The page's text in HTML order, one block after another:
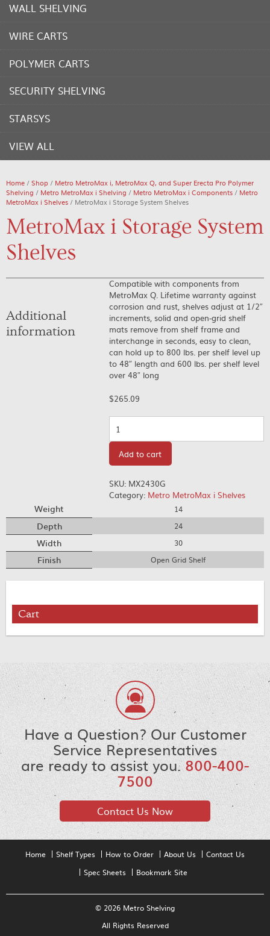
WALL SHELVING
WIRE CARTS
POLYMER CARTS
SECURITY SHELVING
STARSYS
VIEW ALL
Home /Shop / Metro MetroMax i, MetroMax Q, and Super Erecta Pro Polymer
Shelving / Metro MetroMax i Shelving / Metro MetroMax i Components / Metro
MetroMax i Shelves / MetroMax i Storage System Shelves
MetroMax i Storage System
Shelves
Compatible with components from
MetroMax Q. Lifetime warranty against
corrosion and rust, shelves adjust at 1/2″
increments, solid and open-grid shelf
mats remove from shelf frame and
interchange in seconds, easy to clean,
can hold up to 800 lbs. per shelf level up
to 48″ length and 600 lbs. per shelf level
over 48″ long
$265.09
Add to cart
SKU: MX2430G
Category: Metro MetroMax i Shelves
Additional
information
Weight 14
Depth 24
Width 30
Finish Open Grid Shelf
Cart
Have a Question? Our Customer
Service Representatives
are ready to assist you.800-400-
7500
Contact Us Now
Home Shelf Types How to Order About Us
Contact Us
Spec Sheets
Bookmark Site
© 2026 Metro Shelving
All Rights Reserved